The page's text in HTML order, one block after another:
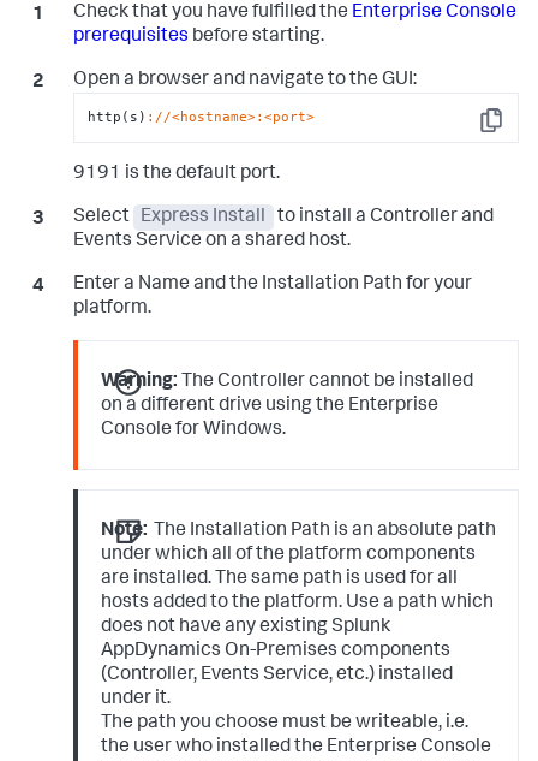
Check that you have fulfilled the Enterprise Console
prerequisites before starting.
Open a browser and navigate to the GUI:
Copy
http(s) ://<hostname>:<port>
9191 is the default port.
Select Express Install
to install a Controller and
Events Service on a shared host.
Enter a Name and the Installation Path for your
platform.
Warning: The Controller cannot be installed
on a different drive using the Enterprise
Console for Windows.
Note: The Installation Path is an absolute path
under which all of the platform components
are installed. The same path is used for all
hosts added to the platform. Use a path which
does not have any existing Splunk
AppDynamics On-Premises components
(Controller, Events Service, etc.) installed
under it.
The path you choose must be writeable, i.e.
the user who installed the Enterprise Console